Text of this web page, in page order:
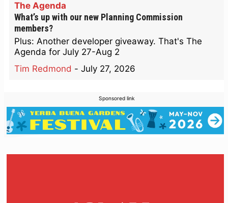
The Agenda
What’s up with our new Planning Commission
members?
Plus: Another developer giveaway. That's The
Agenda for July 27-Aug 2
Tim Redmond - July 27, 2026
Sponsored link